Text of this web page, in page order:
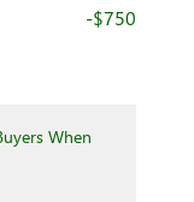
-$750
When